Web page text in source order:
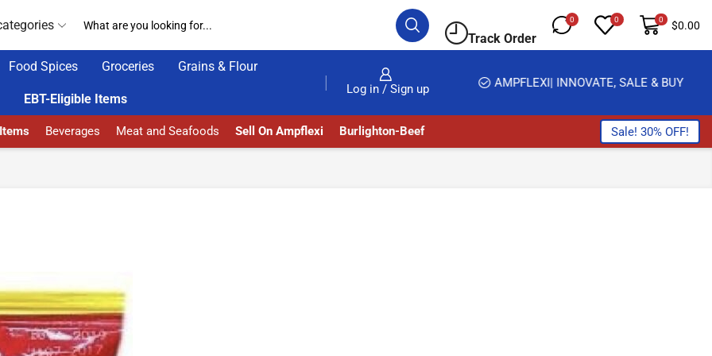
Track Order
0 0 0 $0.00
Food Spices Groceries Grains & Flour
EBT-Eligible Items
Log in / Sign up AMPFLEXI| INNOVATE, SALE & BUY
Beverages Meat and Seafoods Sell On Ampflexi Burlighton-Beef Sale! 30% OFF!